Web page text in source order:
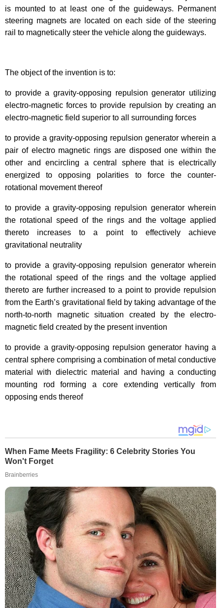
is mounted to at least one of the guideways. Permanent
steering magnets are located on each side of the steering
rail to magnetically steer the vehicle along the guideways.
The object of the invention is to:
to provide a gravity-opposing repulsion generator utilizing
electro-magnetic forces to provide repulsion by creating an
electro-magnetic field superior to all surrounding forces
to provide a gravity-opposing repulsion generator wherein a
pair of electro magnetic rings are disposed one within the
other and encircling a central sphere that is electrically
energized to opposing polarities to force the counter-
rotational movement thereof
to provide a gravity-opposing repulsion generator wherein
the rotational speed of the rings and the voltage applied
thereto increases to a point to effectively achieve
gravitational neutrality
to provide a gravity-opposing repulsion generator wherein
the rotational speed of the rings and the voltage applied
thereto are further increased to a point to provide repulsion
from the Earth’s gravitational field by taking advantage of the
north-to-north magnetic situation created by the electro-
magnetic field created by the present invention
to provide a gravity-opposing repulsion generator having a
central sphere comprising a combination of metal conductive
material with dielectric material and having a conducting
mounting rod forming a core extending vertically from
opposing ends thereof
When Fame Meets Fragility: 6 Celebrity Stories You
Won't Forget
Brainberries